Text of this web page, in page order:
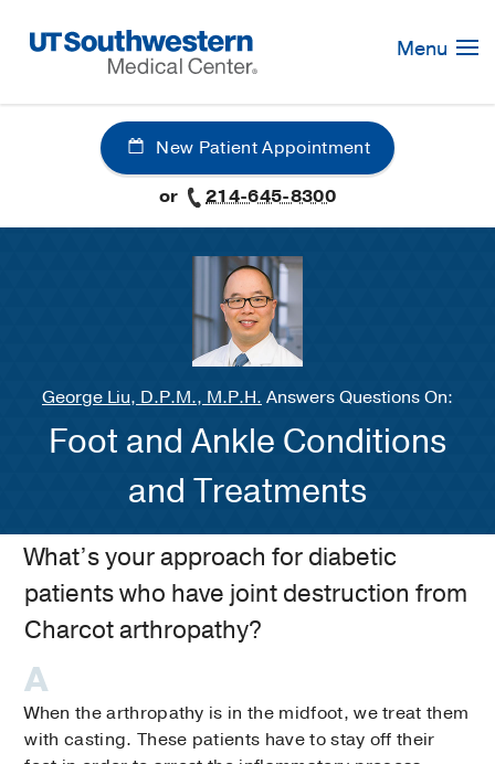
Navigation
Menu
New Patient Appointment
or
214-645-8300
George Liu, D.P.M., M.P.H. Answers Questions On:
Foot and Ankle Conditions
and Treatments
What’s your approach for diabetic
patients who have joint destruction from
Charcot arthropathy?
When the arthropathy is in the midfoot, we treat them
with casting. These patients have to stay off their